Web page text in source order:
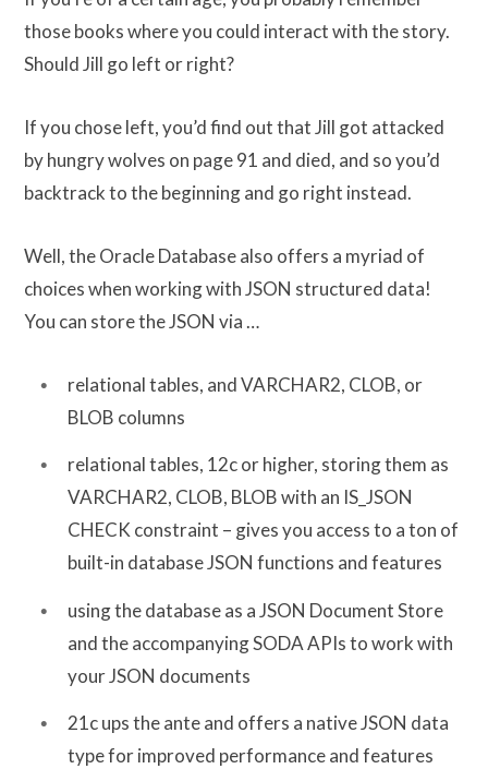
those books where you could interact with the story.
Should Jill go left or right?
If you chose left, you’d find out that Jill got attacked
by hungry wolves on page 91 and died, and so you’d
backtrack to the beginning and go right instead.
Well, the Oracle Database also offers a myriad of
choices when working with JSON structured data!
You can store the JSON via …
relational tables, and VARCHAR2, CLOB, or
BLOB columns
relational tables, 12c or higher, storing them as
VARCHAR2, CLOB, BLOB with an IS_JSON
CHECK constraint – gives you access to a ton of
built-in database JSON functions and features
using the database as a JSON Document Store
and the accompanying SODA APIs to work with
your JSON documents
21c ups the ante and offers a native JSON data
type for improved performance and features